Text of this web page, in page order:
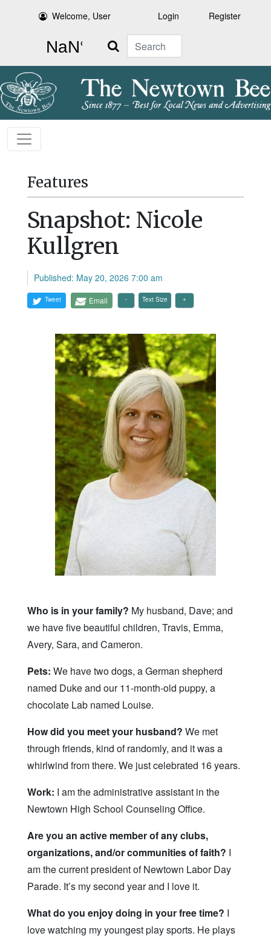
Welcome, User Login Register
Search
Features
Snapshot: Nicole
Kullgren
Published: May 20, 2026 7:00 am
Tweet Email Text Size
Who is in your family? My husband, Dave; and
we have five beautiful children, Travis, Emma,
Avery, Sara, and Cameron.
Pets: We have two dogs, a German shepherd
named Duke and our 11-month-old puppy, a
chocolate Lab named Louise.
How did you meet your husband? We met
through friends, kind of randomly, and it was a
whirlwind from there. We just celebrated 16 years.
Work: I am the administrative assistant in the
Newtown High School Counseling Office.
Are you an active member of any clubs,
organizations, and/or communities of faith? I
am the current president of Newtown Labor Day
Parade. It’s my second year and I love it.
What do you enjoy doing in your free time? I
love watching my youngest play sports. He plays